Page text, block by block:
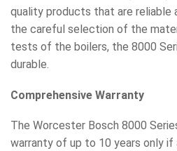
quality products that are reliable
the careful selection of the
tests of the boilers, the 8000
durable.
Comprehensive Warranty
The Worcester Bosch 8000
warranty of up to 10 years only